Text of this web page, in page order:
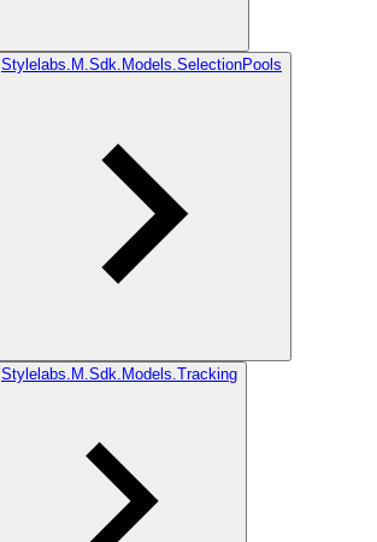
Stylelabs.M.Sdk.Models.SelectionPools
Stylelabs.M.Sdk.Models.Tracking